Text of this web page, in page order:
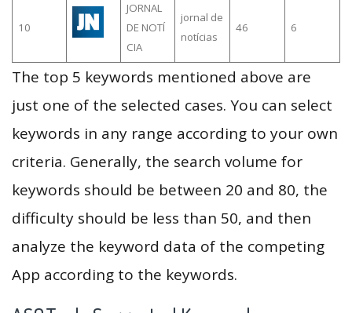
10
JORNAL
DE NOTÍ
CIA
jornal de
notícias
46 6
The top 5 keywords mentioned above are
just one of the selected cases. You can select
keywords in any range according to your own
criteria. Generally, the search volume for
keywords should be between 20 and 80, the
difficulty should be less than 50, and then
analyze the keyword data of the competing
App according to the keywords.